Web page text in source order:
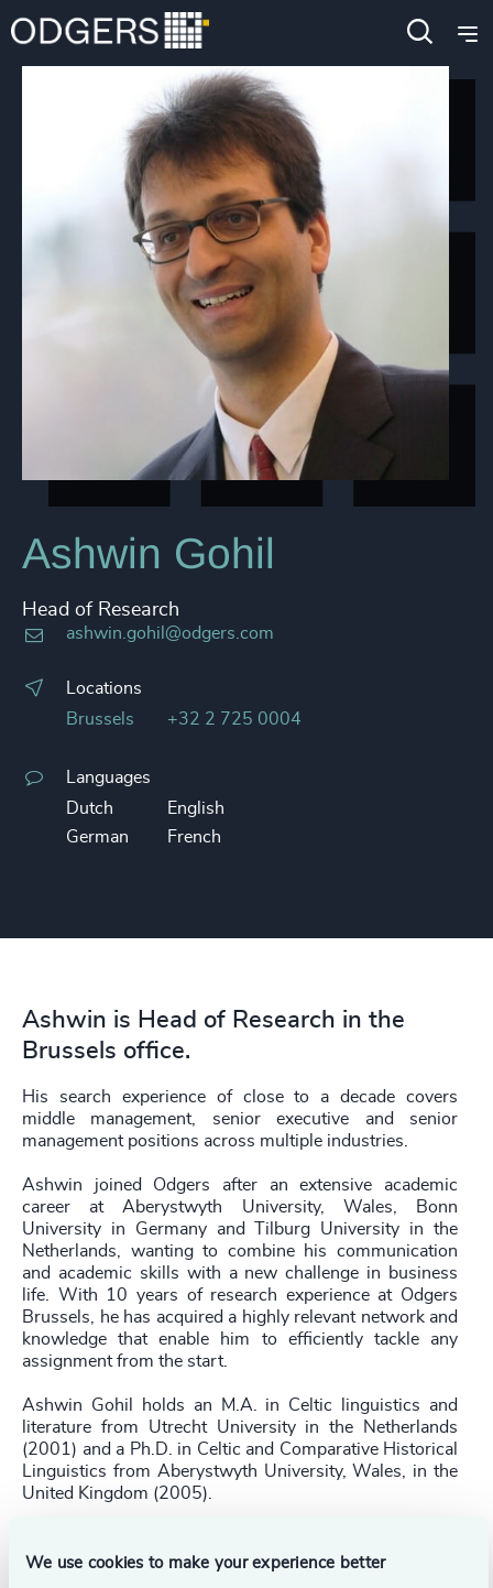
We use cookies to make your experience better
Ashwin Gohil
Head of Research
ashwin.gohil@odgers.com
Locations
Brussels
+32 2 725 0004
Languages
Dutch
English
German
French
Ashwin is Head of Research in the
Brussels office.
His search experience of close to a decade covers
middle management, senior executive and senior
management positions across multiple industries.
Ashwin joined Odgers after an extensive academic
career at Aberystwyth University, Wales, Bonn
University in Germany and Tilburg University in the
Netherlands, wanting to combine his communication
and academic skills with a new challenge in business
life. With 10 years of research experience at Odgers
Brussels, he has acquired a highly relevant network and
knowledge that enable him to efficiently tackle any
assignment from the start.
Ashwin Gohil holds an M.A. in Celtic linguistics and
literature from Utrecht University in the Netherlands
(2001) and a Ph.D. in Celtic and Comparative Historical
Linguistics from Aberystwyth University, Wales, in the
United Kingdom (2005).
Welsh.